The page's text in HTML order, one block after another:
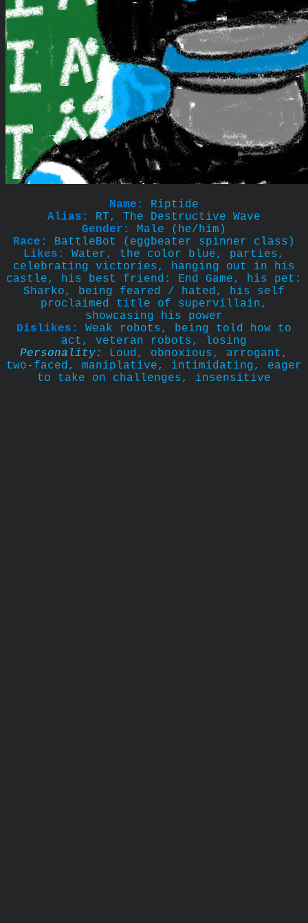
Name:
Riptide
Alias:
RT, The Destructive Wave
Gender:
Male (he/him)
Race:
BattleBot (eggbeater spinner class)
Likes:
Water, the color blue, parties,
celebrating victories, hanging out in his
castle, his best friend: End Game, his pet:
Sharko, being feared / hated, his self
proclaimed title of supervillain,
showcasing his power
Dislikes:
Weak robots, being told how to
act, veteran robots, losing
Personality:
Loud, obnoxious, arrogant,
two-faced, maniplative, intimidating, eager
to take on challenges, insensitive